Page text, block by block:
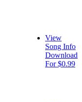
View
Song Info
Download
For $0.99